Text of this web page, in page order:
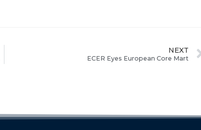
NEXT
ECER Eyes European Core Mart